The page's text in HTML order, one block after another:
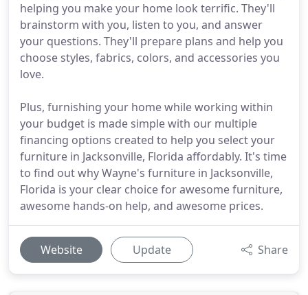
helping you make your home look terrific. They'll
brainstorm with you, listen to you, and answer
your questions. They'll prepare plans and help you
choose styles, fabrics, colors, and accessories you
love.
Plus, furnishing your home while working within
your budget is made simple with our multiple
financing options created to help you select your
furniture in Jacksonville, Florida affordably. It's time
to find out why Wayne's furniture in Jacksonville,
Florida is your clear choice for awesome furniture,
awesome hands-on help, and awesome prices.
Website Update Share